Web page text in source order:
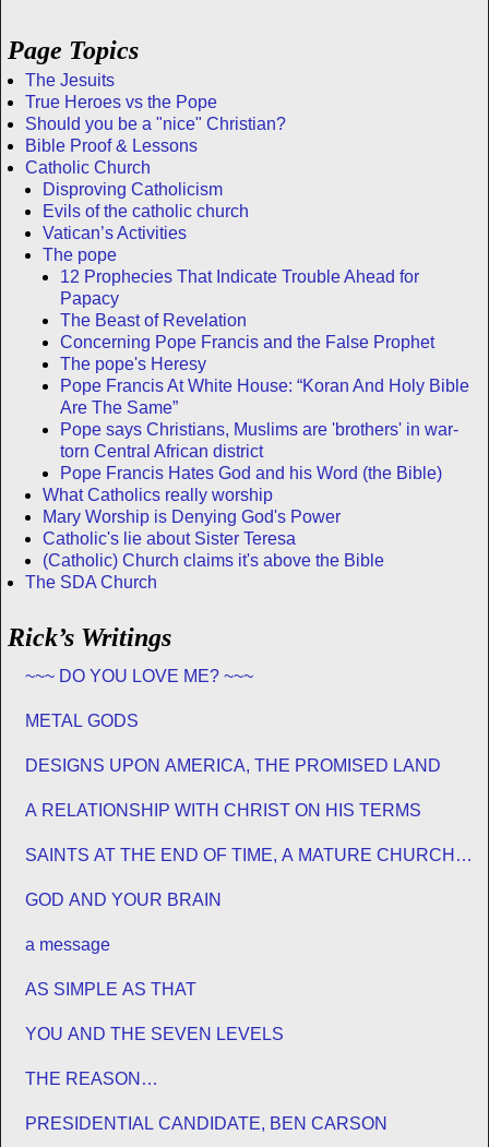
Page Topics
The Jesuits
True Heroes vs the Pope
Should you be a "nice" Christian?
Bible Proof & Lessons
Catholic Church
Disproving Catholicism
Evils of the catholic church
Vatican’s Activities
The pope
12 Prophecies That Indicate Trouble Ahead for
Papacy
The Beast of Revelation
Concerning Pope Francis and the False Prophet
The pope's Heresy
Pope Francis At White House: “Koran And Holy Bible
Are The Same”
Pope says Christians, Muslims are 'brothers' in war-
torn Central African district
Pope Francis Hates God and his Word (the Bible)
What Catholics really worship
Mary Worship is Denying God's Power
Catholic's lie about Sister Teresa
(Catholic) Church claims it's above the Bible
The SDA Church
Rick’s Writings
~~~ DO YOU LOVE ME? ~~~
METAL GODS
DESIGNS UPON AMERICA, THE PROMISED LAND
A RELATIONSHIP WITH CHRIST ON HIS TERMS
SAINTS AT THE END OF TIME, A MATURE CHURCH
GOD AND YOUR BRAIN
a message
AS SIMPLE AS THAT
YOU AND THE SEVEN LEVELS
THE REASON…
PRESIDENTIAL CANDIDATE, BEN CARSON